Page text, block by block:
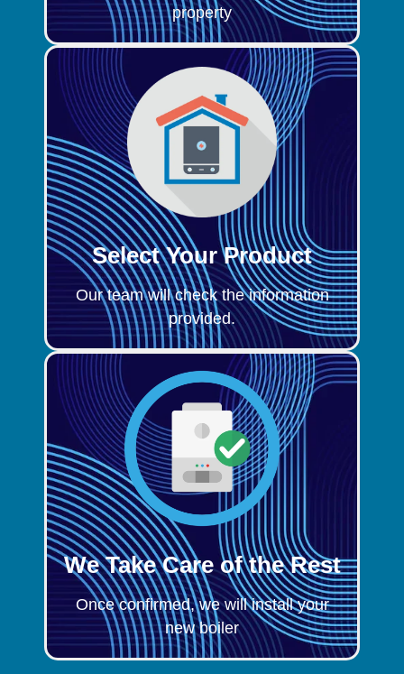
property
Select Your Product
Our team will check the information
provided.
We Take Care of the Rest
Once confirmed, we will install your
new boiler